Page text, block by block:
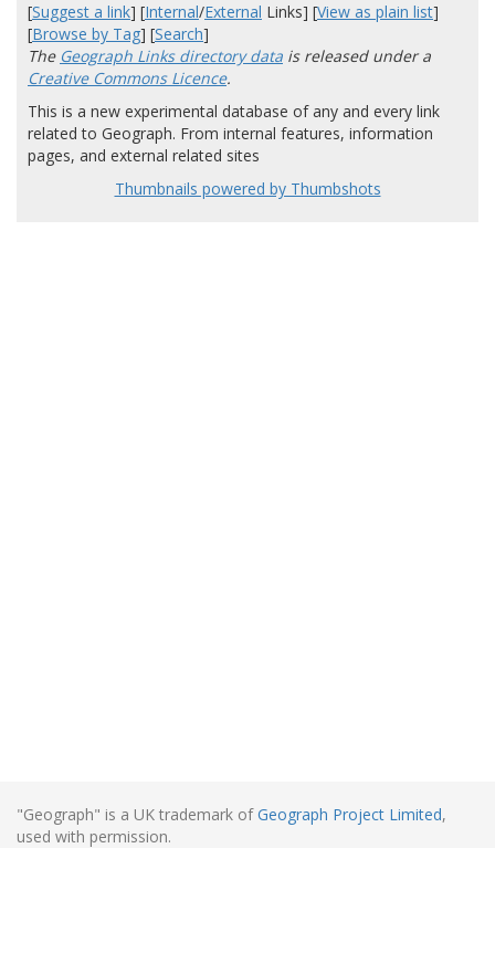
[Suggest a link] [Internal/External Links] [View as plain list]
[Browse by Tag] [Search]
The Geograph Links directory data is released under a
Creative Commons Licence.
This is a new experimental database of any and every link
related to Geograph. From internal features, information
pages, and external related sites
Thumbnails powered by Thumbshots
"Geograph" is a UK trademark ofGeograph Project Limited,
used with permission.